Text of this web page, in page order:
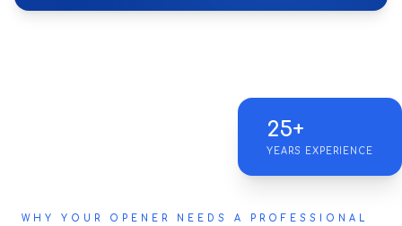
25+
YEARS EXPERIENCE
WHY YOUR OPENER NEEDS A PROFESSIONAL